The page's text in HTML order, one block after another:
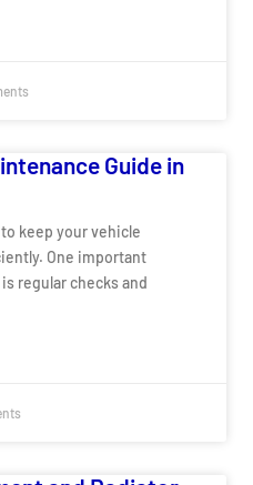
Guide in
keep your vehicle
One important
regular checks and